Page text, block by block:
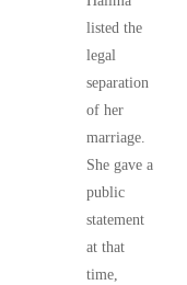
listed the
legal
separation
of her
marriage.
She gave a
public
statement
at that
time,